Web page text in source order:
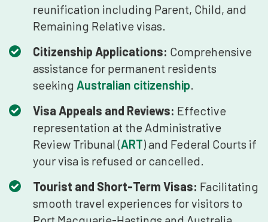
reunification including Parent, Child, and
Remaining Relative visas.
Citizenship Applications: Comprehensive
assistance for permanent residents
seeking Australian citizenship
Visa Appeals and Reviews: Effective
representation at the Administrative
Review Tribunal (ART) and Federal Courts if
your visa is refused or cancelled.
Tourist and Short-Term Visas: Facilitating
smooth travel experiences for visitors to